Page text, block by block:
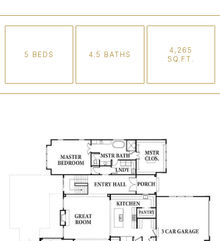
5 BEDS 4.5 BATHS
4,265
SQ.FT.